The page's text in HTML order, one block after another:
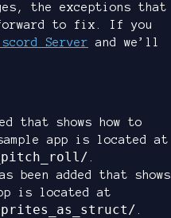
the exceptions that
to fix. If you
Server and we’ll
that shows how to
app is located at
been added that shows
is located at